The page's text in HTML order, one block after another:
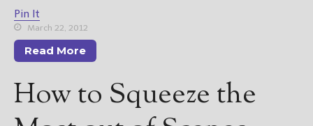
Pin It
March 22, 2012
Read More
How to Squeeze the